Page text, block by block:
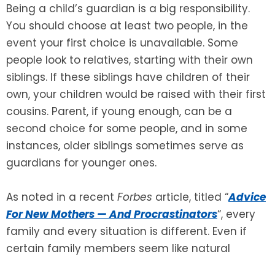
Being a child’s guardian is a big responsibility.
You should choose at least two people, in the
event your first choice is unavailable. Some
people look to relatives, starting with their own
siblings. If these siblings have children of their
own, your children would be raised with their first
cousins. Parent, if young enough, can be a
second choice for some people, and in some
instances, older siblings sometimes serve as
guardians for younger ones.
As noted in a recent Forbes article, titled “Advice
For New Mothers — And Procrastinators“, every
family and every situation is different. Even if
certain family members seem like natural